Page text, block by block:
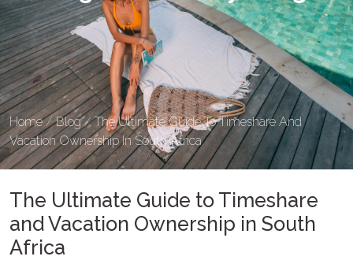
Home/Blog/The Ultimate Guide To Timeshare And
Vacation Ownership In South Africa
The Ultimate Guide to Timeshare
and Vacation Ownership in South
Africa